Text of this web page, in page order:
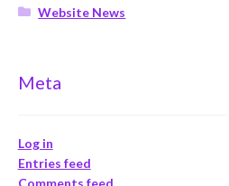
Website News
Meta
Log in
Entries feed
Comments feed